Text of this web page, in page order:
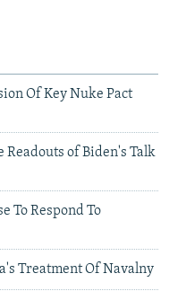
Of Key Nuke Pact
Readouts of Biden's Talk
To Respond To
Treatment Of Navalny